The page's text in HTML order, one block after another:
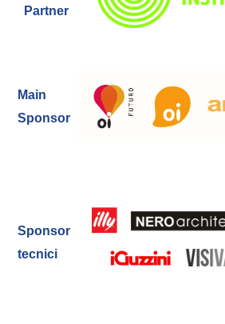
Partner
Main
Sponsor
Sponsor
tecnici